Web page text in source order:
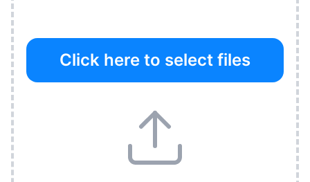
Click here to select files